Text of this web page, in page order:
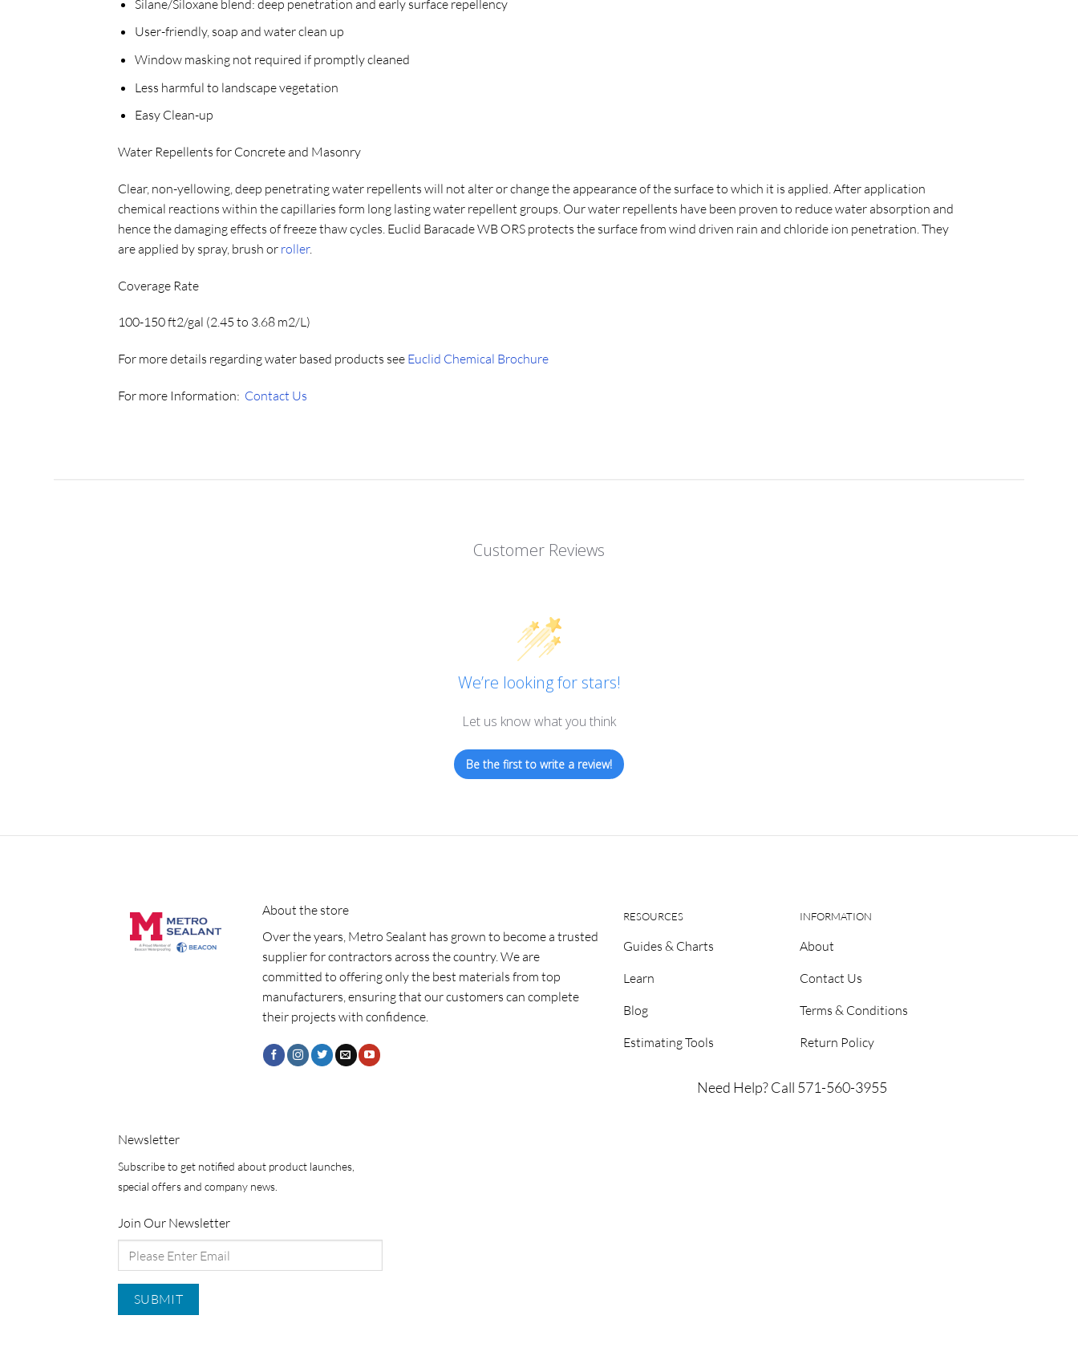
Silane/Siloxane blend: deep penetration and early surface repellency
User-friendly, soap and water clean up
Window masking not required if promptly cleaned
Less harmful to landscape vegetation
Easy Clean-up
Water Repellents for Concrete and Masonry
Clear, non-yellowing, deep penetrating water repellents will not alter or change the appearance of the surface to which it is applied. After application
chemical reactions within the capillaries form long lasting water repellent groups. Our water repellents have been proven to reduce water absorption and
hence the damaging effects of freeze thaw cycles. Euclid Baracade WB ORS protects the surface from wind driven rain and chloride ion penetration. They
are applied by spray, brush or roller.
Coverage Rate
100-150 ft2/gal (2.45 to 3.68 m2/L)
For more details regarding water based products see Euclid Chemical Brochure
For more Information: Contact Us
Customer Reviews
We’re looking for stars!
Let us know what you think
Be the first to write a review!
About the store
Over the years, Metro Sealant has grown to become a trusted
supplier for contractors across the country. We are
committed to offering only the best materials from top
manufacturers, ensuring that our customers can complete
their projects with confidence.
RESOURCES
Guides & Charts
Learn
Blog
Estimating Tools
INFORMATION
About
Contact Us
Terms & Conditions
Return Policy
Need Help? Call 571-560-3955
Newsletter
Subscribe to get notified about product launches,
special offers and company news.
Join Our Newsletter